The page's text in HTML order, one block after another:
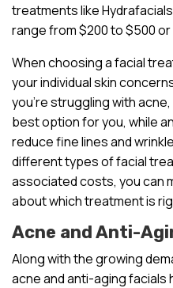
treatments like
range from $200 to $500 or
When choosing a facial
your individual skin
you’re struggling with
best option for you, while
reduce fine lines and
different types of facial
associated costs, you can
about which treatment is
Acne and Anti-
Along with the growing
acne and anti-aging